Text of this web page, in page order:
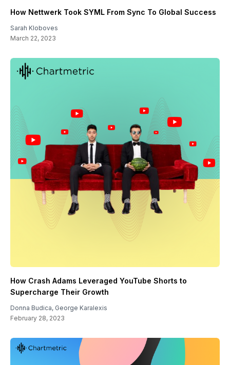
How Nettwerk Took SYML From Sync To Global Success
Sarah Kloboves
March 22, 2023
How Crash Adams Leveraged YouTube Shorts to
Supercharge Their Growth
Donna Budica, George Karalexis
February 28, 2023